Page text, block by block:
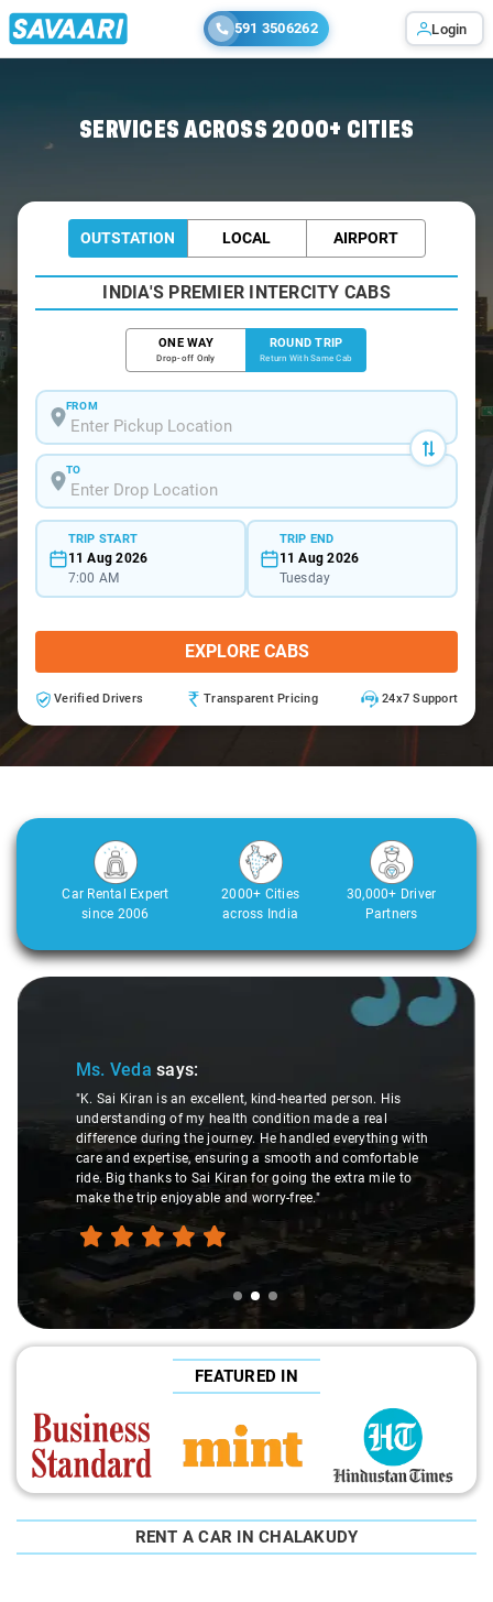
591 3506262 Login
SERVICES ACROSS 2000+ CITIES
OUTSTATION LOCAL AIRPORT
INDIA'S PREMIER INTERCITY CABS
ONE WAY
Drop-off Only
ROUND TRIP
Return With Same Cab
FROM
TO
TRIP START
11 Aug 2026
7:00 AM
TRIP END
11 Aug 2026
Tuesday
EXPLORE CABS
Verified Drivers Transparent Pricing 24x7 Support
Car Rental Expert
since 2006
2000+ Cities
across India
30,000+ Driver
Partners
Slide 2 of 3
Ms. Vedasays:
"K. Sai Kiran is an excellent, kind-hearted person. His
understanding of my health condition made a real
difference during the journey. He handled everything with
care and expertise, ensuring a smooth and comfortable
ride. Big thanks to Sai Kiran for going the extra mile to
make the trip enjoyable and worry-free."
FEATURED IN
RENT A CAR IN CHALAKUDY